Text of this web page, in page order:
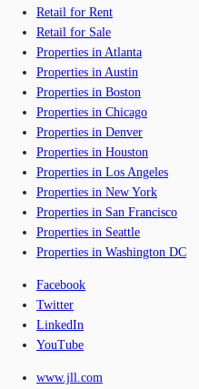
Retail for Rent
Retail for Sale
Properties in Atlanta
Properties in Austin
Properties in Boston
Properties in Chicago
Properties in Denver
Properties in Houston
Properties in Los Angeles
Properties in New York
Properties in San Francisco
Properties in Seattle
Properties in Washington DC
Facebook
Twitter
LinkedIn
YouTube
www.jll.com